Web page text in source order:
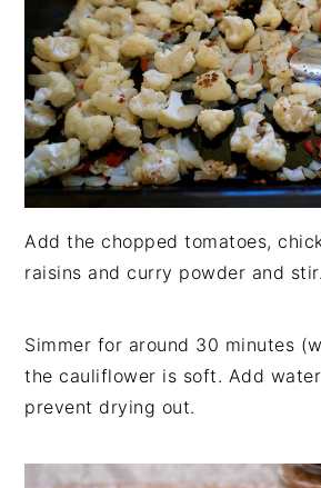
Add the chopped tomatoes,
raisins and curry powder and stir.
Simmer for around 30 minutes
the cauliflower is soft. Add
prevent drying out.